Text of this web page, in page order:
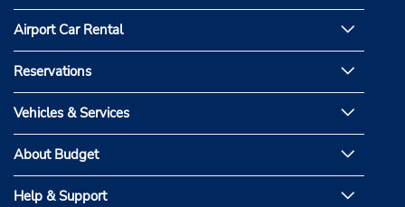
Airport Car Rental
Reservations
Vehicles & Services
About Budget
Help & Support